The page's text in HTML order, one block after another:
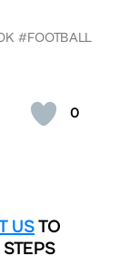
0
#FOOTBALL
USTO